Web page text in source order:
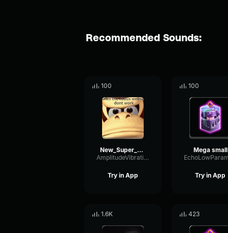
Recommended Sounds:
100
New_Super_Mario_Bros_Mega_Mushroom_SFX_[_YouConvert.net_]
AmplitudeVibrationMuted42234
Try in App
100
Mega small
Try in App
1.6K 423